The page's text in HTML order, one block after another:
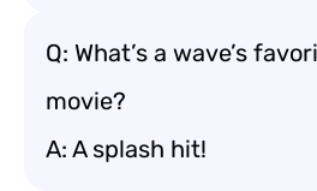
Q: What’s a wave’s
movie?
A: A splash hit!